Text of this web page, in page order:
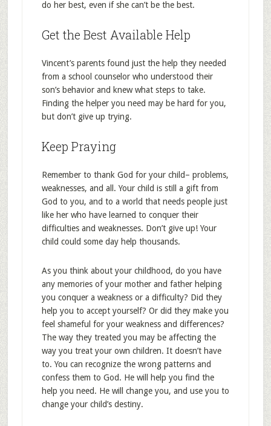
do her best, even if she can’t be the best.
Get the Best Available Help
Vincent’s parents found just the help they needed
from a school counselor who understood their
son’s behavior and knew what steps to take.
Finding the helper you need may be hard for you,
but don’t give up trying.
Keep Praying
Remember to thank God for your child– problems,
weaknesses, and all. Your child is still a gift from
God to you, and to a world that needs people just
like her who have learned to conquer their
difficulties and weaknesses. Don’t give up! Your
child could some day help thousands.
As you think about your childhood, do you have
any memories of your mother and father helping
you conquer a weakness or a difficulty? Did they
help you to accept yourself? Or did they make you
feel shameful for your weakness and differences?
The way they treated you may be affecting the
way you treat your own children. It doesn’t have
to. You can recognize the wrong patterns and
confess them to God. He will help you find the
help you need. He will change you, and use you to
change your child’s destiny.